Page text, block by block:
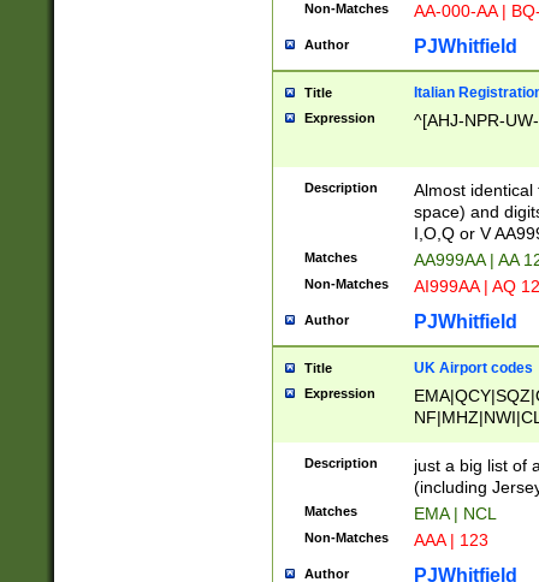
Non-Matches AA-000-AA |
Author PJWhitfield
Title Italian
Expression ^[AHJ-NPR-
Description
Almost
space) and
I,O,Q or V
Matches AA999AA | AA
Non-Matches AI999AA | AQ
Author PJWhitfield
Title UK Airport codes
Expression
Description
just a big list of
(including
Matches EMA | NCL
Non-Matches AAA | 123
Author PJWhitfield